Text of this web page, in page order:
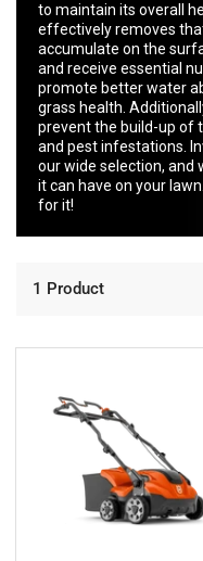
to maintain its overall
effectively removes
accumulate on the
and receive essential
promote better water
grass health.
prevent the build-up of
and pest infestations.
our wide selection,
it can have on your
for it!
1 Product